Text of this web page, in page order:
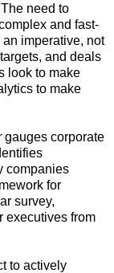
need to
and fast-
imperative, not
and deals
look to make
to make
gauges corporate
companies
for
survey,
executives from
to actively